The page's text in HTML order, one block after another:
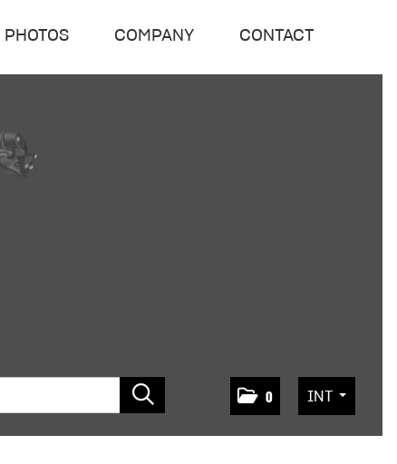
PHOTOS COMPANY CONTACT
0 INT